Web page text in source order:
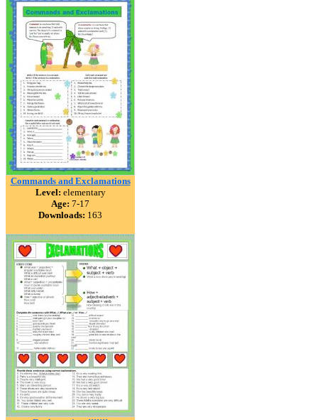
Commands and Exclamations
Level: elementary
Age: 7-17
Downloads: 163